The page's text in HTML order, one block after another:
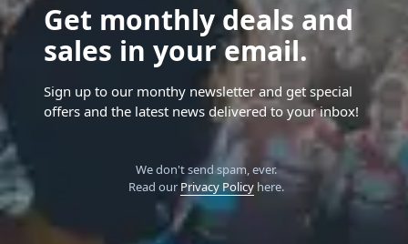
Get monthly deals and
sales in your email.
Sign up to our monthy newsletter and get special
offers and the latest news delivered to your inbox!
We don't send spam, ever.
Read our Privacy Policyhere.